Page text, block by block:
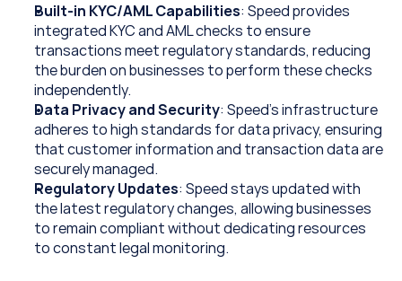
Built-in KYC/AML Capabilities: Speed provides
integrated KYC and AML checks to ensure
transactions meet regulatory standards, reducing
the burden on businesses to perform these checks
independently.
Data Privacy and Security: Speed’s infrastructure
adheres to high standards for data privacy, ensuring
that customer information and transaction data are
securely managed.
Regulatory Updates: Speed stays updated with
the latest regulatory changes, allowing businesses
to remain compliant without dedicating resources
to constant legal monitoring.